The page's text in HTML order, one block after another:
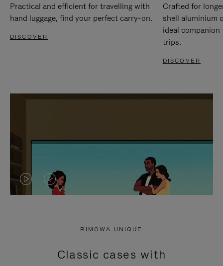
Practical and efficient for travelling with
hand luggage, find your perfect carry-on.
DISCOVER
Crafted for
shell aluminium
ideal
trips.
DISCOVER
VIDEO
PRESS
VIDEO
PRESS
RIMOWA UNIQUE
Classic cases with